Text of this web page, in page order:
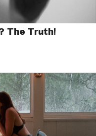
The Truth!